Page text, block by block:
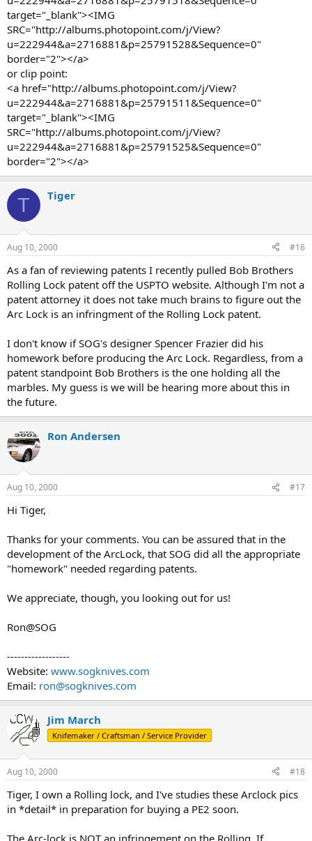
target="_blank"><IMG
SRC="http://albums.photopoint.com/j/View?
u=222944&a=2716881&p=25791528&Sequence=0"
border="2"></a>
or clip point:
<a href="http://albums.photopoint.com/j/View?
u=222944&a=2716881&p=25791511&Sequence=0"
target="_blank"><IMG
SRC="http://albums.photopoint.com/j/View?
u=222944&a=2716881&p=25791525&Sequence=0"
border="2"></a>
T Tiger
Aug 10, 2000 #16
As a fan of reviewing patents I recently pulled Bob Brothers
Rolling Lock patent off the USPTO website. Although I'm not a
patent attorney it does not take much brains to figure out the
Arc Lock is an infringment of the Rolling Lock patent.
I don't know if SOG's designer Spencer Frazier did his
homework before producing the Arc Lock. Regardless, from a
patent standpoint Bob Brothers is the one holding all the
marbles. My guess is we will be hearing more about this in
the future.
Ron Andersen
Aug 10, 2000 #17
Hi Tiger,
Thanks for your comments. You can be assured that in the
development of the ArcLock, that SOG did all the appropriate
"homework" needed regarding patents.
We appreciate, though, you looking out for us!
Ron@SOG
------------------
Website: www.sogknives.com
Email: ron@sogknives.com
Jim March
Knifemaker / Craftsman / Service Provider
Aug 10, 2000 #18
Tiger, I own a Rolling lock, and I've studies these Arclock pics
in *detail* in preparation for buying a PE2 soon.
The Arc-lock is NOT an infringement on the Rolling. If